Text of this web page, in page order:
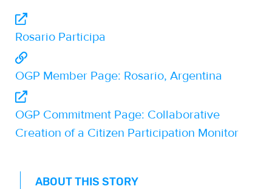
Rosario Participa
OGP Member Page: Rosario, Argentina
OGP Commitment Page: Collaborative
Creation of a Citizen Participation Monitor
ABOUT THIS STORY